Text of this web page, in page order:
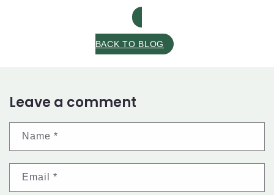
BACK TO BLOG
Leave a comment
Name *
Email *